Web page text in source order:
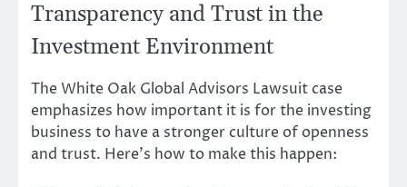
Transparency and Trust in the
Investment Environment
The White Oak Global Advisors Lawsuit case
emphasizes how important it is for the investing
business to have a stronger culture of openness
and trust. Here’s how to make this happen: